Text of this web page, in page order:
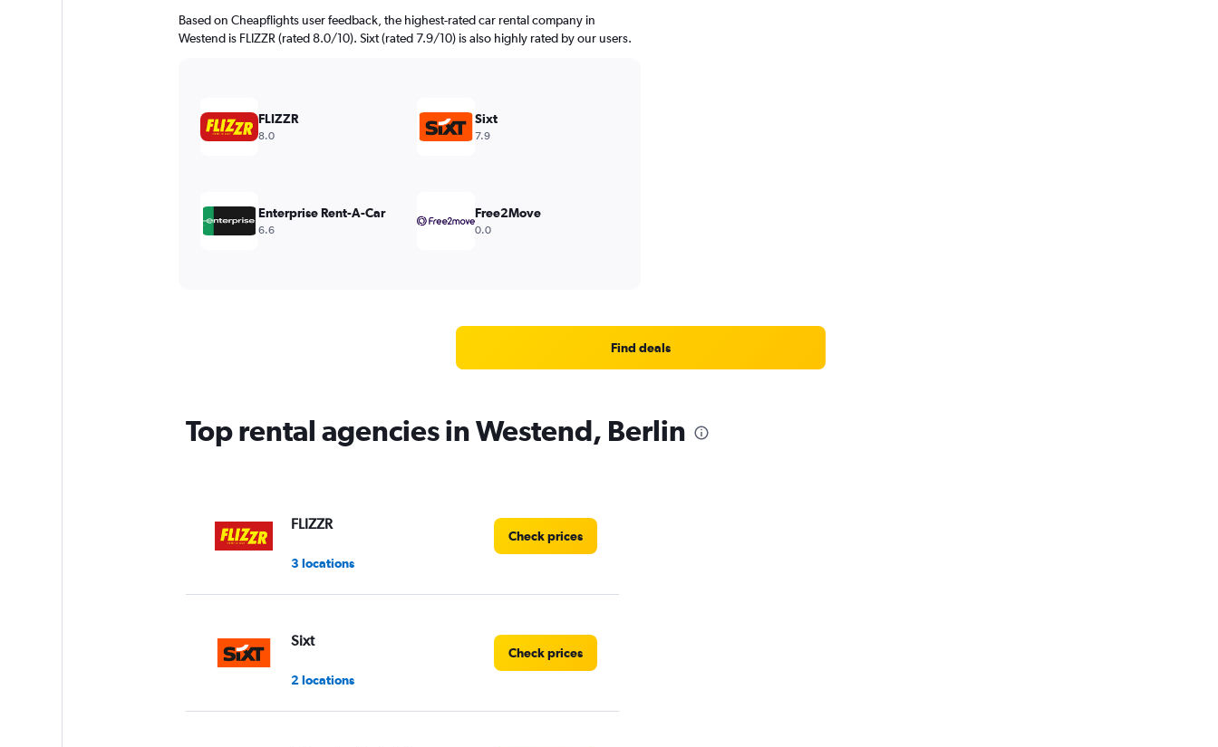
Based on Cheapflights user feedback, the highest-rated car rental company in
Westend is FLIZZR (rated 8.0/10). Sixt (rated 7.9/10) is also highly rated by our users.
FLIZZR
8.0
Sixt
7.9
Enterprise Rent-A-Car
6.6
Free2Move
0.0
Find deals
Top rental agencies in Westend, Berlin
FLIZZR
3 locations
Check prices
Sixt
2 locations
Check prices